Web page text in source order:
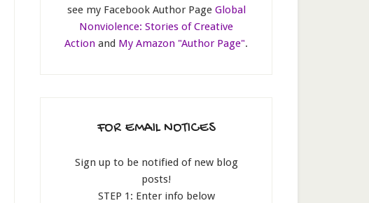
see my Facebook Author Page Global
Nonviolence: Stories of Creative
Action and My Amazon "Author Page".
FOR EMAIL NOTICES
Sign up to be notified of new blog
posts!
STEP 1: Enter info below